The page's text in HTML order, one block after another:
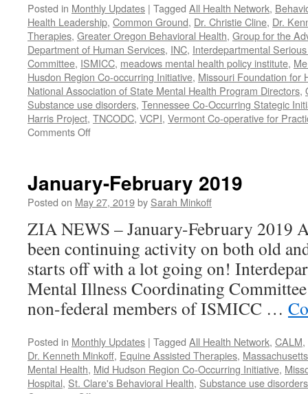
Posted in Monthly Updates | Tagged All Health Network,
Health Leadership, Common Ground, Dr. Christie Cline, Dr.
Therapies, Greater Oregon Behavioral Health, Group for the
Department of Human Services, INC, Interdepartmental
Committee, ISMICC, meadows mental health policy institute,
Husdon Region Co-occurring Initiative, Missouri Foundation for
National Association of State Mental Health Program Directors,
Substance use disorders, Tennessee Co-Occurring Stategic
Harris Project, TNCODC, VCPI, Vermont Co-operative for
Comments Offon
January-February 2019
Posted on May 27, 2019by Sarah Minkoff
ZIA NEWS – January-February 2019
been continuing activity on both old
starts off with a lot going on!
Mental Illness Coordinating
non-federal members of ISMICC …
Posted in Monthly Updates | Tagged All Health Network, CALM,
Dr. Kenneth Minkoff, Equine Assisted Therapies,
Mental Health, Mid Hudson Region Co-Occurring Initiative,
Hospital, St. Clare's Behavioral Health, Substance use disorders